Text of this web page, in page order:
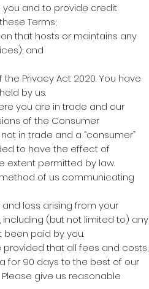
and to provide credit
Terms;
that hosts or maintains any
and
Privacy Act 2020. You have
by us.
you are in trade and our
of the Consumer
in trade and a “consumer”
to have the effect of
extent permitted by law.
of us communicating
loss arising from your
(but not limited to) any
paid by you.
that all fees and costs,
for 90 days to the best of our
give us reasonable